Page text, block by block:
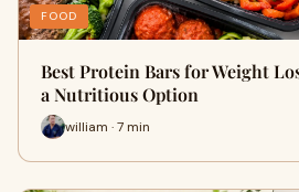
FOOD
Best Protein Bars for Weight
a Nutritious Option
william · 7 min